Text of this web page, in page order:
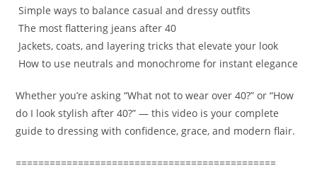
️ Simple ways to balance casual and dressy outfits
️ The most flattering jeans after 40
️ Jackets, coats, and layering tricks that elevate your look
️ How to use neutrals and monochrome for instant elegance
Whether you’re asking “What not to wear over 40?” or “How
do I look stylish after 40?” — this video is your complete
guide to dressing with confidence, grace, and modern flair.
==============================================